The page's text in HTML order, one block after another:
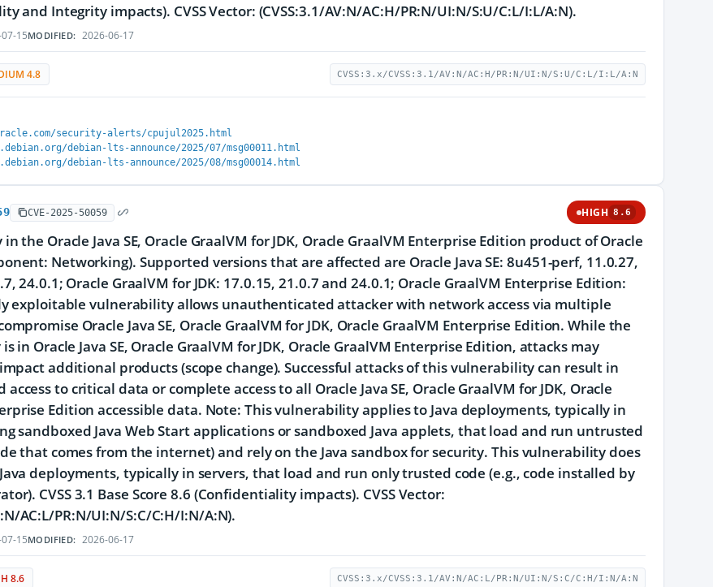
and Integrity impacts). CVSS Vector: (CVSS:3.1/AV:N/AC:H/PR:N/UI:N/S:U/C:L/I:L/A:N).
15MODIFIED: 2026-06-17
4.8 CVSS:3.x/CVSS:3.1/AV:N/AC:H/PR:N/UI:N/S:U/C:L/I:L/A:N
security-alerts/cpujul2025.html
debian-lts-announce/2025/07/msg00011.html
debian-lts-announce/2025/08/msg00014.html
CVE-2025-50059 HIGH 8.6
the Oracle Java SE, Oracle GraalVM for JDK, Oracle GraalVM Enterprise Edition product of Oracle
Networking). Supported versions that are affected are Oracle Java SE: 8u451-perf, 11.0.27,
24.0.1; Oracle GraalVM for JDK: 17.0.15, 21.0.7 and 24.0.1; Oracle GraalVM Enterprise Edition:
exploitable vulnerability allows unauthenticated attacker with network access via multiple
Oracle Java SE, Oracle GraalVM for JDK, Oracle GraalVM Enterprise Edition. While the
in Oracle Java SE, Oracle GraalVM for JDK, Oracle GraalVM Enterprise Edition, attacks may
additional products (scope change). Successful attacks of this vulnerability can result in
to critical data or complete access to all Oracle Java SE, Oracle GraalVM for JDK, Oracle
Edition accessible data. Note: This vulnerability applies to Java deployments, typically in
sandboxed Java Web Start applications or sandboxed Java applets, that load and run untrusted
that comes from the internet) and rely on the Java sandbox for security. This vulnerability does
deployments, typically in servers, that load and run only trusted code (e.g., code installed by
CVSS 3.1 Base Score 8.6 (Confidentiality impacts). CVSS Vector:
AC:L/PR:N/UI:N/S:C/C:H/I:N/A:N).
15MODIFIED: 2026-06-17
8.6 CVSS:3.x/CVSS:3.1/AV:N/AC:L/PR:N/UI:N/S:C/C:H/I:N/A:N